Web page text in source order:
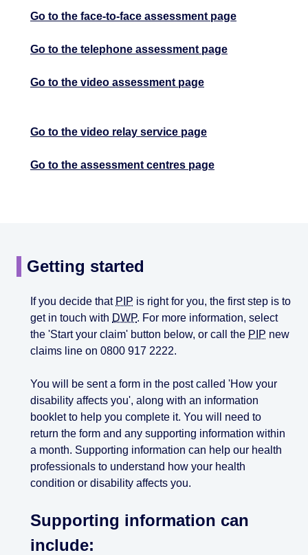
Go to the face-to-face assessment page
Go to the telephone assessment page
Go to the video assessment page
Go to the video relay service page
Go to the assessment centres page
Getting started
If you decide that PIP is right for you, the first step is to
get in touch with DWP. For more information, select
the 'Start your claim' button below, or call the PIP new
claims line on 0800 917 2222.
You will be sent a form in the post called 'How your
disability affects you', along with an information
booklet to help you complete it. You will need to
return the form and any supporting information within
a month. Supporting information can help our health
professionals to understand how your health
condition or disability affects you.
Supporting information can
include: